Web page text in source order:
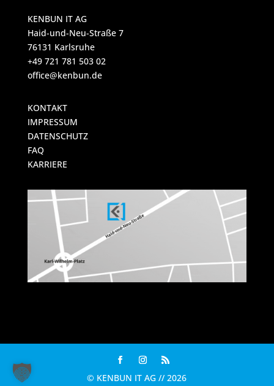
KENBUN IT AG
Haid-und-Neu-Straße 7
76131 Karlsruhe
+49 721 781 503 02
office@kenbun.de
KONTAKT
IMPRESSUM
DATENSCHUTZ
FAQ
KARRIERE
© KENBUN IT AG // 2026